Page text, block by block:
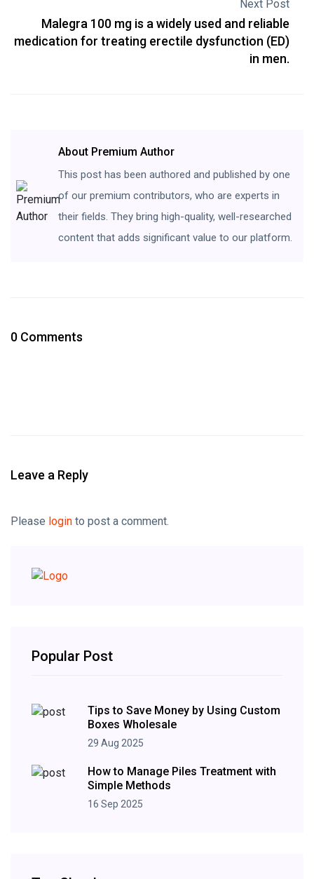
Next Post
Malegra 100 mg is a widely used and reliable
medication for treating erectile dysfunction (ED)
in men.
About Premium Author
This post has been authored and published by one
of our premium contributors, who are experts in
their fields. They bring high-quality, well-researched
content that adds significant value to our platform.
0 Comments
Leave a Reply
Please login to post a comment.
Popular Post
Tips to Save Money by Using Custom
Boxes Wholesale
29 Aug 2025
How to Manage Piles Treatment with
Simple Methods
16 Sep 2025